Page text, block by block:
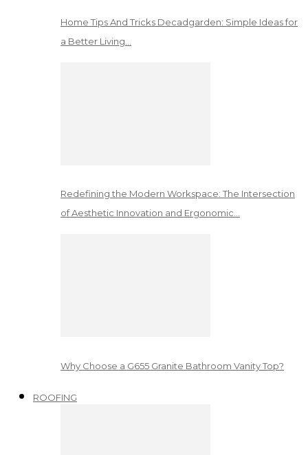
Home Tips And Tricks Decadgarden: Simple Ideas for
a Better Living…
Redefining the Modern Workspace: The Intersection
of Aesthetic Innovation and Ergonomic…
Why Choose a G655 Granite Bathroom Vanity Top?
ROOFING